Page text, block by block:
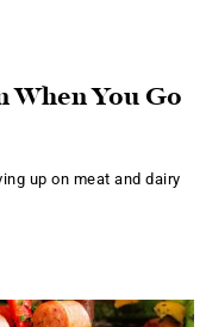
When You Go
up on meat and dairy